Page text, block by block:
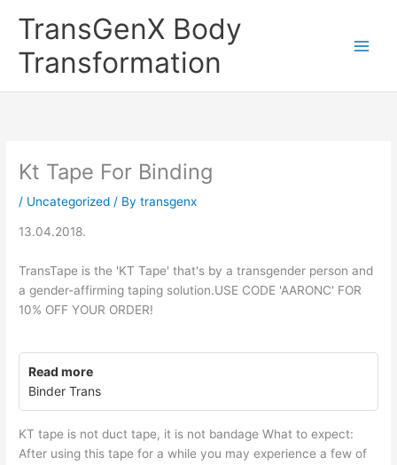
TransGenX Body
Transformation
Kt Tape For Binding
/ Uncategorized / Bytransgenx
13.04.2018.
TransTape is the 'KT Tape' that's by a transgender person and
a gender-affirming taping solution.USE CODE 'AARONC' FOR
10% OFF YOUR ORDER!
Read more
Binder Trans
KT tape is not duct tape, it is not bandage What to expect:
After using this tape for a while you may experience a few of